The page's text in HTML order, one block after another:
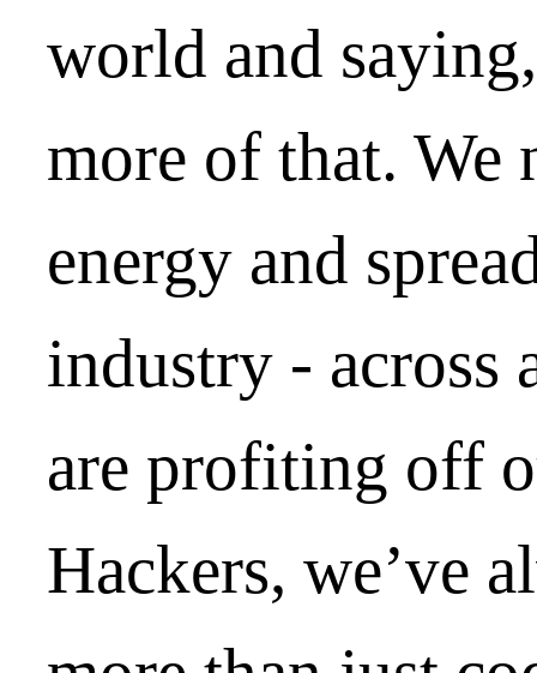
world and
more of that. We
energy and
industry - across
are profiting off
Hackers, we’ve